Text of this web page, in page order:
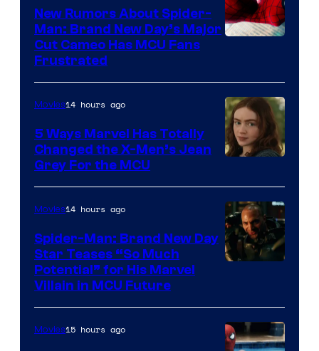
New Rumors About Spider-
Man: Brand New Day’s Major
Cut Cameo Has MCU Fans
Frustrated
Movies14 hours ago
5 Ways Marvel Has Totally
Changed the X-Men’s Jean
Grey For the MCU
Movies14 hours ago
Spider-Man: Brand New Day
Star Teases “So Much
Potential” for His Marvel
Villain in MCU Future
Movies15 hours ago